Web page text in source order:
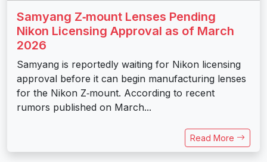
Samyang Z‑mount Lenses Pending
Nikon Licensing Approval as of March
2026
Samyang is reportedly waiting for Nikon licensing
approval before it can begin manufacturing lenses
for the Nikon Z‑mount. According to recent
rumors published on March...
Read More